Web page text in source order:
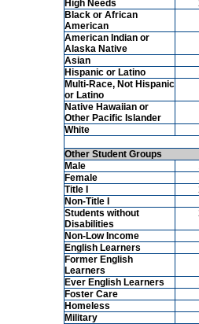
High Needs
Black or African
American
American Indian or
Alaska Native
Asian
Hispanic or Latino
Multi-Race, Not Hispanic
or Latino
Native Hawaiian or
Other Pacific Islander
White
Other Student Groups
Male
Female
Title I
Non-Title I
Students without
Disabilities
Non-Low Income
English Learners
Former English
Learners
Ever English Learners
Foster Care
Homeless
Military